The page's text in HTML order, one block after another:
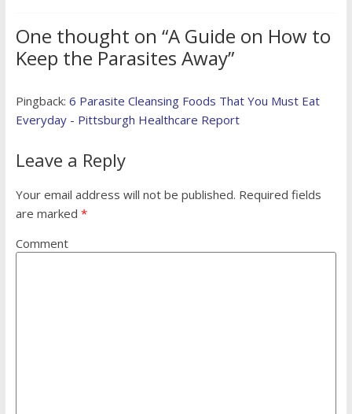
One thought on “A Guide on How to
Keep the Parasites Away”
Pingback: 6 Parasite Cleansing Foods That You Must Eat
Everyday - Pittsburgh Healthcare Report
Leave a Reply
Your email address will not be published. Required fields
are marked *
Comment